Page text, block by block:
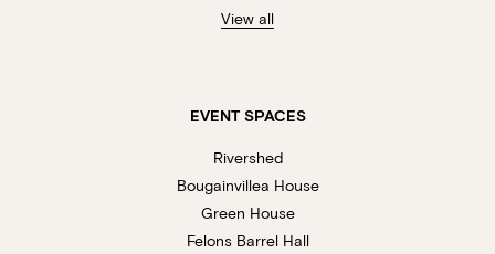
View all
EVENT SPACES
Rivershed
Bougainvillea House
Green House
Felons Barrel Hall